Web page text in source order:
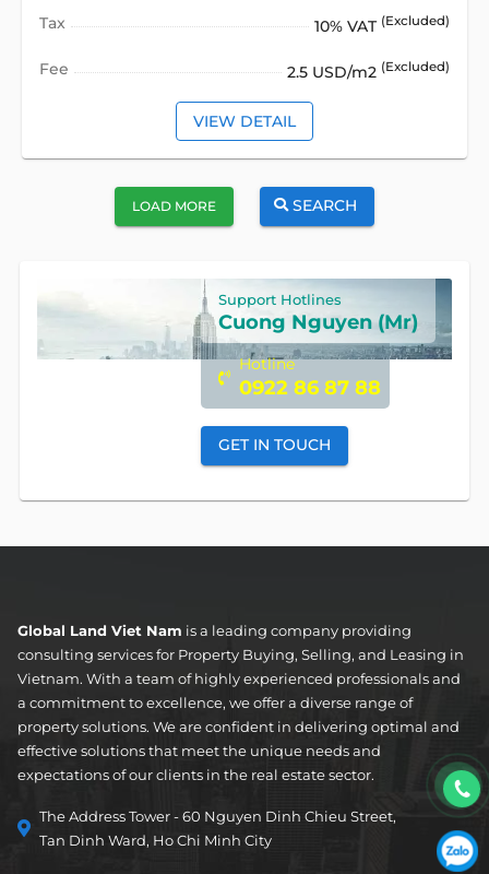
Tax 10% VAT (Excluded)
Fee 2.5 USD/m2 (Excluded)
VIEW DETAIL
LOAD MORE SEARCH
Support Hotlines
Cuong Nguyen (Mr)
Hotline
0922 86 87 88
GET IN TOUCH
Global Land Viet Nam is a leading company providing
consulting services for Property Buying, Selling, and Leasing in
Vietnam. With a team of highly experienced professionals and
a commitment to excellence, we offer a diverse range of
property solutions. We are confident in delivering optimal and
effective solutions that meet the unique needs and
expectations of our clients in the real estate sector.
The Address Tower - 60 Nguyen Dinh Chieu Street,
Tan Dinh Ward, Ho Chi Minh City